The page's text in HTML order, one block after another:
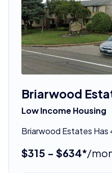
Briarwood
Low Income Housing
Briarwood Estates Has
$315 - $634*/